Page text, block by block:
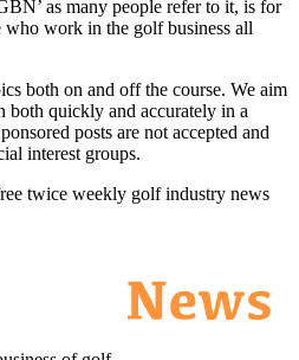
as many people refer to it, is for
who work in the golf business all
both on and off the course. We aim
both quickly and accurately in a
posts are not accepted and
interest groups.
twice weekly golf industry news